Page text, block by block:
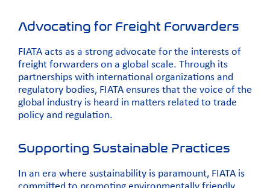
Advocating for Freight Forwarders
FIATA acts as a strong advocate for the interests of
freight forwarders on a global scale. Through its
partnerships with international organizations and
regulatory bodies, FIATA ensures that the voice of the
global industry is heard in matters related to trade
policy and regulation.
Supporting Sustainable Practices
In an era where sustainability is paramount, FIATA is